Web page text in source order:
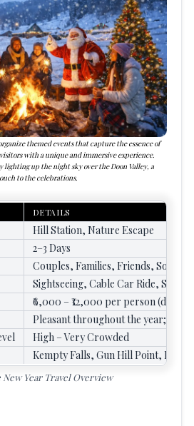
themed events that capture the essence of
with a unique and immersive experience.
up the night sky over the Doon Valley, a
to the celebrations.
DETAILS
Hill Station, Nature Escape
2–3 Days
Couples, Families, Friends, Solo
Sightseeing, Cable Car Ride,
₹6,000 – ₹12,000 per person
Pleasant throughout the year;
High – Very Crowded
Kempty Falls, Gun Hill Point, Mall
New Year Travel Overview